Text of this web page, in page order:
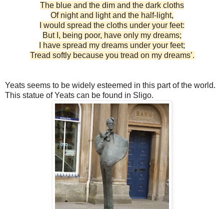
The blue and the dim and the dark cloths
Of night and light and the half-light,
I would spread the cloths under your feet:
But I, being poor, have only my dreams;
I have spread my dreams under your feet;
Tread softly because you tread on my dreams’.
Yeats seems to be widely esteemed in this part of the world.
This statue of Yeats can be found in Sligo.